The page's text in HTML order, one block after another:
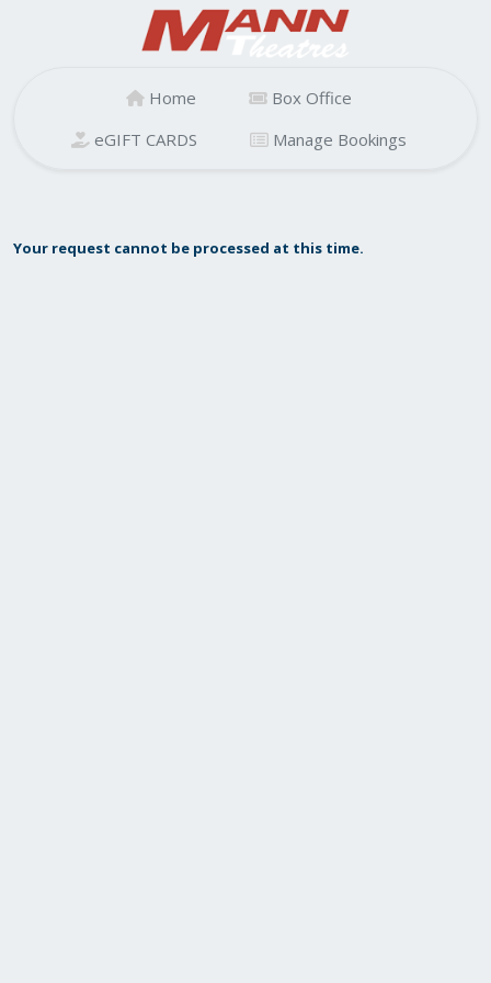
Home
Box Office
eGIFT CARDS
Manage Bookings
Your request cannot be processed at this time.